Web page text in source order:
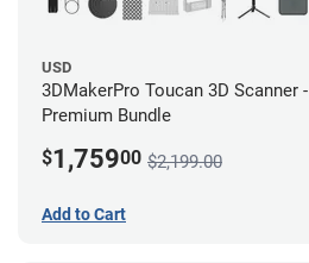
USD
3DMakerPro Toucan 3D Scanner -
Premium Bundle
$1,75900 $2,199.00
Add to Cart